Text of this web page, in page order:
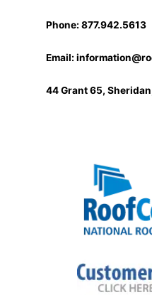
Phone: 877.942.5613
Email:
44 Grant 65,